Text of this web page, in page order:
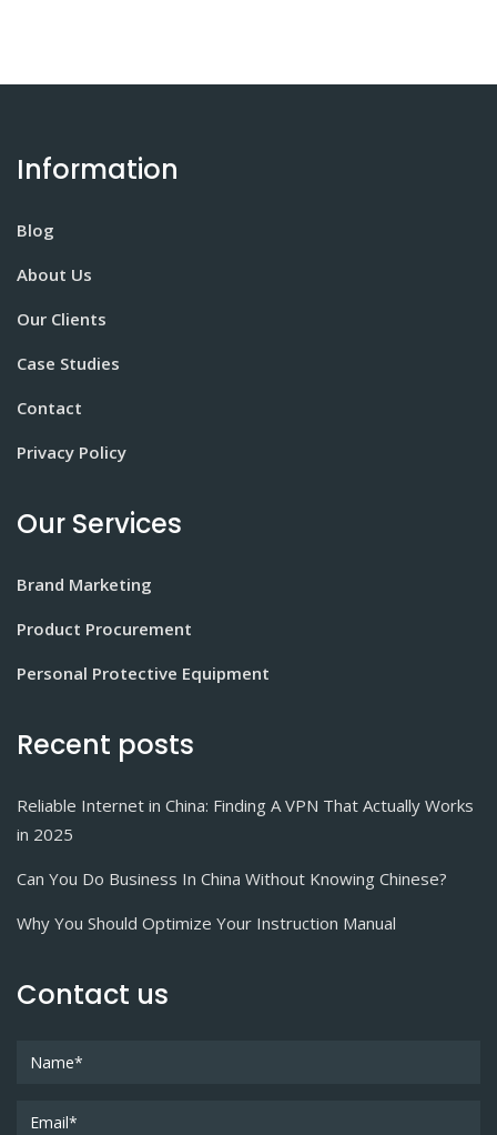
Information
Blog
About Us
Our Clients
Case Studies
Contact
Privacy Policy
Our Services
Brand Marketing
Product Procurement
Personal Protective Equipment
Recent posts
Reliable Internet in China: Finding A VPN That Actually Works
in 2025
Can You Do Business In China Without Knowing Chinese?
Why You Should Optimize Your Instruction Manual
Contact us